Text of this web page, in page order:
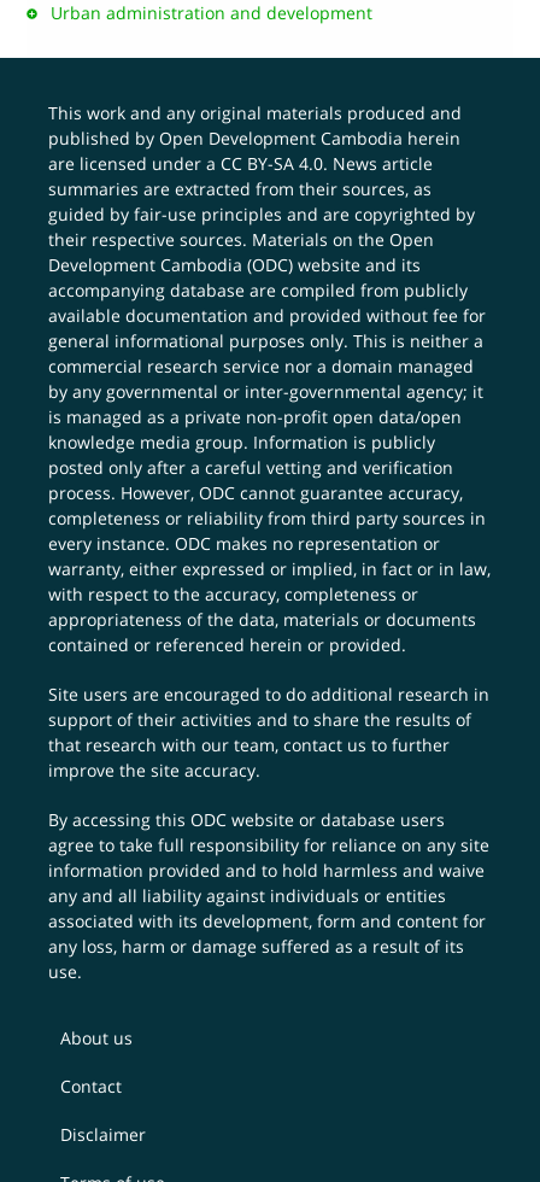
Urban administration and development
This work and any original materials produced and
published by Open Development Cambodia herein
are licensed under aCC BY-SA 4.0. News article
summaries are extracted from their sources, as
guided by fair-use principles and are copyrighted by
their respective sources. Materials on the Open
Development Cambodia (ODC) website and its
accompanying database are compiled from publicly
available documentation and provided without fee for
general informational purposes only. This is neither a
commercial research service nor a domain managed
by any governmental or inter-governmental agency; it
is managed as a private non-profit open data/open
knowledge media group. Information is publicly
posted only after a careful vetting and verification
process. However, ODC cannot guarantee accuracy,
completeness or reliability from third party sources in
every instance. ODC makes no representation or
warranty, either expressed or implied, in fact or in law,
with respect to the accuracy, completeness or
appropriateness of the data, materials or documents
contained or referenced herein or provided.
Site users are encouraged to do additional research in
support of their activities and to share the results of
that research with our team,contact us to further
improve the site accuracy.
By accessing this ODC website or database users
agree to take full responsibility for reliance on any site
information provided and to hold harmless and waive
any and all liability against individuals or entities
associated with its development, form and content for
any loss, harm or damage suffered as a result of its
use.
About us
Contact
Disclaimer